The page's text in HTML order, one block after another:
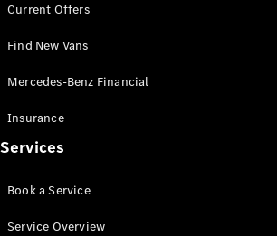
Configurator
Mercedes-
Benz Store
Vito
All Vito
Current Offers
Find New Vans
Mercedes-Benz Financial
Insurance
Services
Book a Service
Service Overview